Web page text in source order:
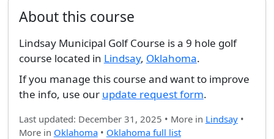
About this course
Lindsay Municipal Golf Course is a 9 hole golf
course located in Lindsay, Oklahoma.
If you manage this course and want to improve
the info, use our update request form.
Last updated: December 31, 2025 • More in Lindsay•
More in Oklahoma• Oklahoma full list